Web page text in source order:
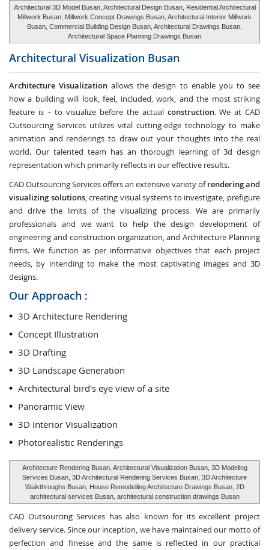
Architectural 3D Model Busan, Architectural Design Busan, Residential Architectural
Millwork Busan, Millwork Concept Drawings Busan, Architectural Interior Millwork
Busan, Commercial Building Design Busan, Architectural Drawings Busan,
Architectural Space Planning Drawings Busan
Architectural Visualization Busan
Architecture Visualization allows the design to enable you to see
how a building will look, feel, included, work, and the most striking
feature is – to visualize before the actual construction. We at CAD
Outsourcing Services utilizes vital cutting-edge technology to make
animation and renderings to draw out your thoughts into the real
world. Our talented team has an thorough learning of 3d design
representation which primarily reflects in our effective results.
CAD Outsourcing Services offers an extensive variety ofrendering and
visualizing solutions, creating visual systems to investigate, prefigure
and drive the limits of the visualizing process. We are primarily
professionals and we want to help the design development of
engineering and construction organization, and Architecture Planning
firms. We function as per informative objectives that each project
needs, by intending to make the most captivating images and 3D
designs.
Our Approach :
3D Architecture Rendering
Concept Illustration
3D Drafting
3D Landscape Generation
Architectural bird's eye view of a site
Panoramic View
3D Interior Visualization
Photorealistic Renderings
Architecture Rendering Busan, Architectural Visualization Busan, 3D Modeling
Services Busan, 3D Architectural Rendering Services Busan, 3D Architecture
Walkthroughs Busan, House Remodelling Architecture Drawings Busan, 2D
architectural services Busan, architectural construction drawings Busan
CAD Outsourcing Services has also known for its excellent project
delivery service. Since our inception, we have maintained our motto of
perfection and finesse and the same is reflected in our practical